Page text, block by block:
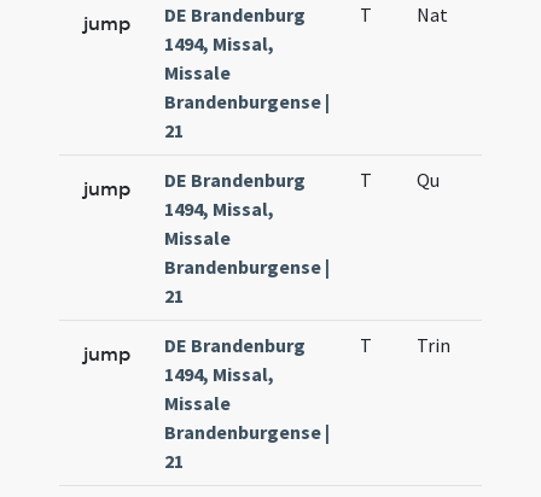
jump
DE Brandenburg
1494, Missal,
Missale
Brandenburgense |
21
T Nat
jump
DE Brandenburg
1494, Missal,
Missale
Brandenburgense |
21
T Qu
jump
DE Brandenburg
1494, Missal,
Missale
Brandenburgense |
21
T Trin